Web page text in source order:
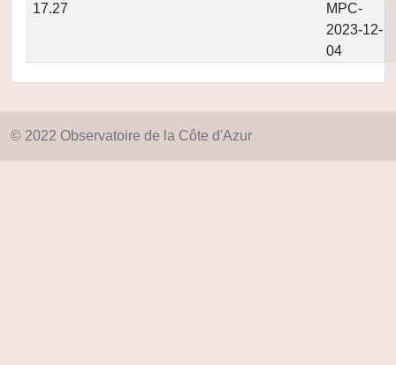
17.27
MPC-
2023-12-
04
© 2022 Observatoire de la Côte d'Azur